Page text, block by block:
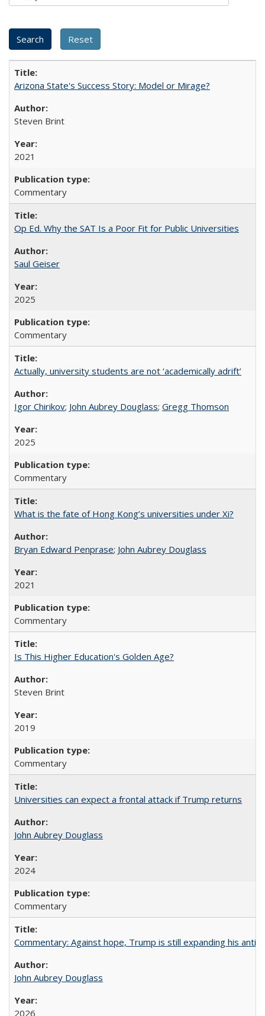
Arizona State's Success Story: Model or Mirage?
Steven Brint
2021
Commentary
Op Ed. Why the SAT Is a Poor Fit for Public Universities
Saul Geiser
2025
Commentary
Actually, university students are not ‘academically adrift’
Igor Chirikov; John Aubrey Douglass; Gregg Thomson
2025
Commentary
What is the fate of Hong Kong’s universities under Xi?
Bryan Edward Penprase; John Aubrey Douglass
2021
Commentary
Is This Higher Education's Golden Age?
Steven Brint
2019
Commentary
Universities can expect a frontal attack if Trump returns
John Aubrey Douglass
2024
Commentary
Commentary: Against hope, Trump is still expanding his anti-
John Aubrey Douglass
2026